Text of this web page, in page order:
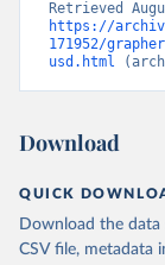
https://
171952/
usd.html
Download
QUICK
Download the data
CSV file, metadata